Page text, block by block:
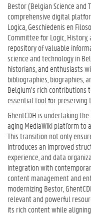
Bestor (Belgian Science and
comprehensive digital
Logica, Geschiedenis en
Committee for Logic, History,
repository of valuable
science and technology in
historians, and enthusiasts
bibliographies, biographies,
Belgium’s rich contributions
essential tool for preserving
GhentCDH is undertaking
aging MediaWiki platform to
This transition not only
introduces an improved
experience, and data
integration with
content management and
modernizing Bestor,
relevant and powerful
its rich content while